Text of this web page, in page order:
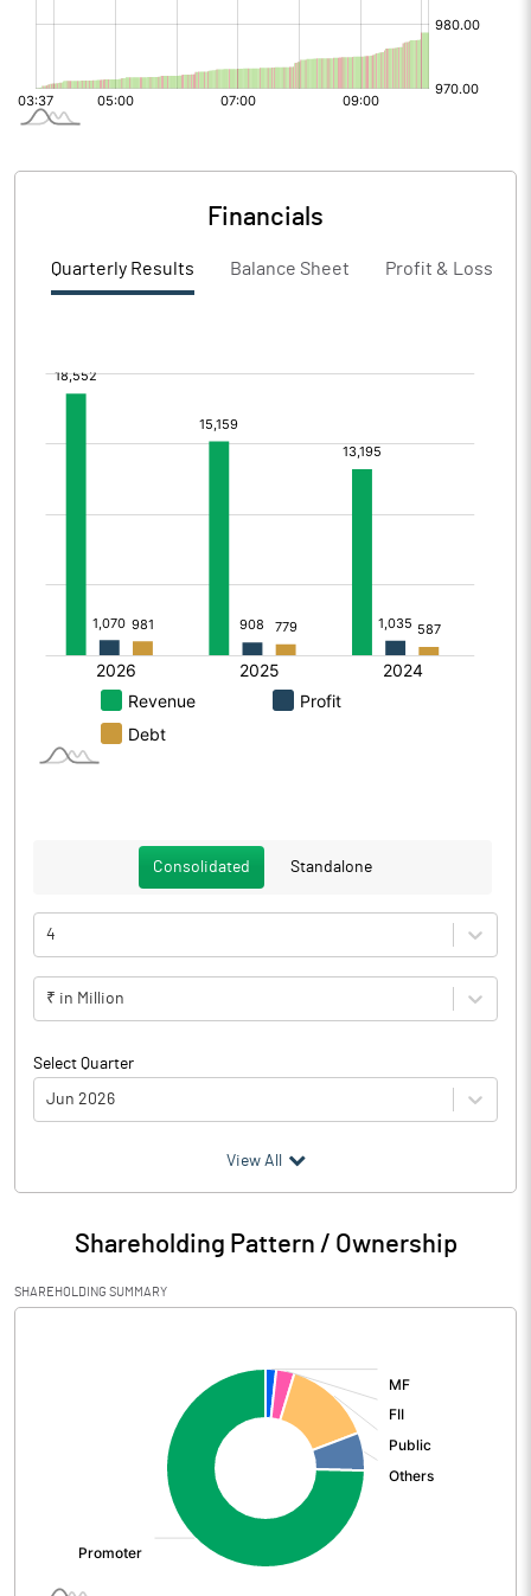
Financials
Quarterly Results Balance Sheet Profit & Loss
Consolidated Standalone
4
₹ in Million
Select Quarter
Jun 2026
Particulars Jun 2026
Audited / UnAudited UnAudited
Net Sales 54550.90
View All
Shareholding Pattern / Ownership
SHAREHOLDING SUMMARY